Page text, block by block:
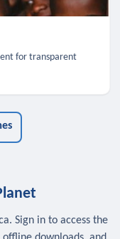
for transparent
Sign in to access the